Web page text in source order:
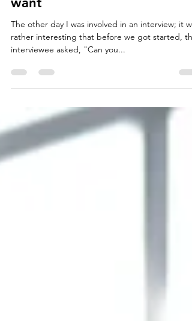
Developing the culture you
want
The other day I was involved in an interview; it
interviewee asked, "Can you...